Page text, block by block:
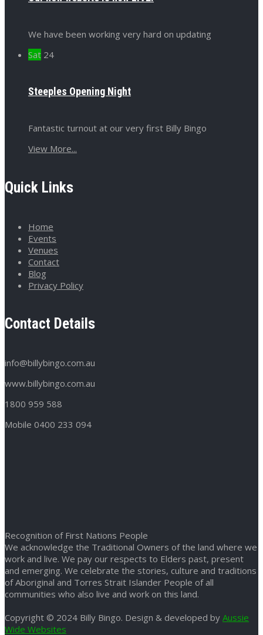
We have been working very hard on updating
Sat 24
Steeples Opening Night
Fantastic turnout at our very first Billy Bingo
View More...
Quick Links
Home
Events
Venues
Contact
Blog
Privacy Policy
Contact Details
info@billybingo.com.au
www.billybingo.com.au
1800 959 588
Mobile 0400 233 094
Recognition of First Nations People
We acknowledge the Traditional Owners of the land where we
work and live. We pay our respects to Elders past, present
and emerging. We celebrate the stories, culture and traditions
of Aboriginal and Torres Strait Islander People of all
communities who also live and work on this land.
Copyright © 2024 Billy Bingo. Design & developed by Aussie
Wide Websites